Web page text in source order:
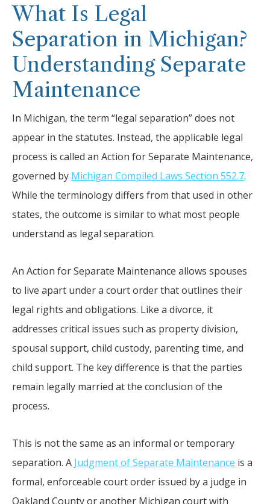
What Is Legal
Separation in Michigan?
Understanding Separate
Maintenance
In Michigan, the term “legal separation” does not
appear in the statutes. Instead, the applicable legal
process is called an Action for Separate Maintenance,
governed by Michigan Compiled Laws Section 552.7.
While the terminology differs from that used in other
states, the outcome is similar to what most people
understand as legal separation.
An Action for Separate Maintenance allows spouses
to live apart under a court order that outlines their
legal rights and obligations. Like a divorce, it
addresses critical issues such as property division,
spousal support, child custody, parenting time, and
child support. The key difference is that the parties
remain legally married at the conclusion of the
process.
This is not the same as an informal or temporary
separation. A Judgment of Separate Maintenance is a
formal, enforceable court order issued by a judge in
Oakland County or another Michigan court with